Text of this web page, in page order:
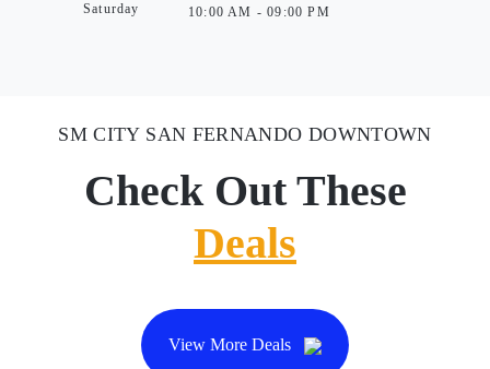
Saturday
10:00 AM - 09:00 PM
SM CITY SAN FERNANDO DOWNTOWN
Check Out These
Deals
View More Deals